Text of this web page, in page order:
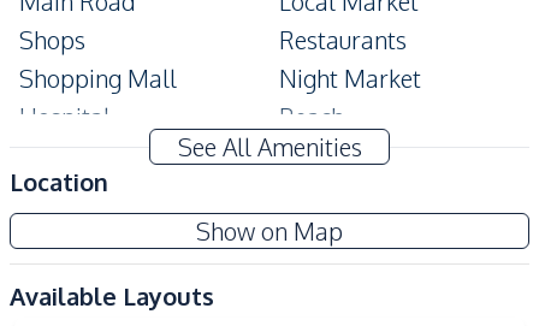
Shops
Restaurants
Shopping Mall
Night Market
Hospital
Beach
Development Facilities
24/7 Security
Communal Swimming
Pool
Guardhouse
Gym
See All Amenities
Location
Show on Map
Available Layouts
Video